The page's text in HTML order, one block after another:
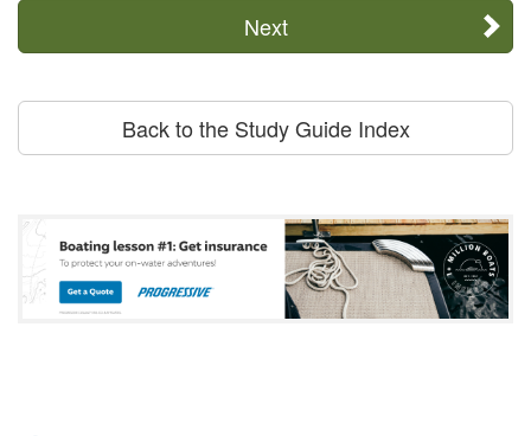
Next
Back to the Study Guide Index